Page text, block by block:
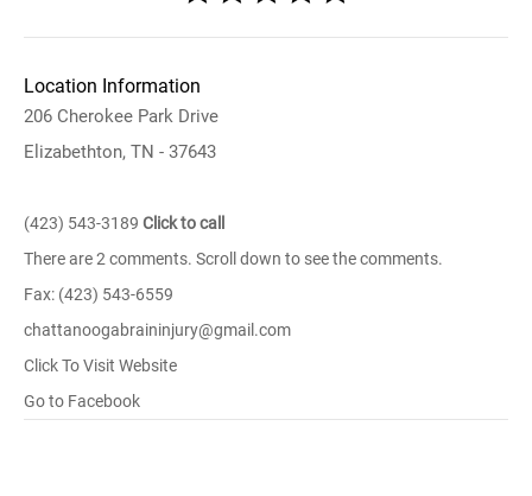
Location Information
206 Cherokee Park Drive
Elizabethton, TN - 37643
(423) 543-3189 Click to call
There are 2 comments. Scroll down to see the comments.
Fax: (423) 543-6559
chattanoogabraininjury@gmail.com
Click To Visit Website
Go to Facebook